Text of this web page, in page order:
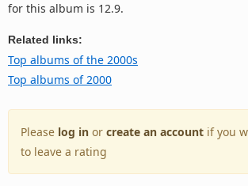
for this album is 12.9.
Related links:
Top albums of the 2000s
Top albums of 2000
Please log in or create an account if you
to leave a rating